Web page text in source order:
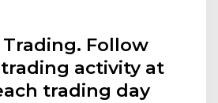
Follow
activity at
trading day